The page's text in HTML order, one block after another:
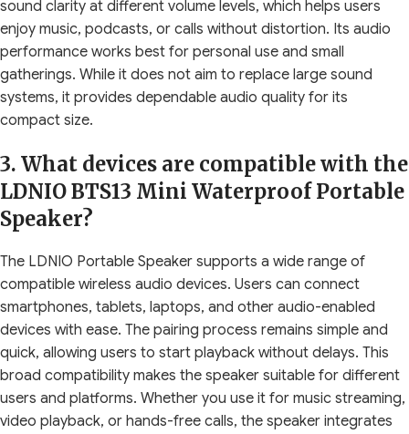
sound clarity at different volume levels, which helps users
enjoy music, podcasts, or calls without distortion. Its audio
performance works best for personal use and small
gatherings. While it does not aim to replace large sound
systems, it provides dependable audio quality for its
compact size.
3. What devices are compatible with the
LDNIO BTS13 Mini Waterproof Portable
Speaker?
The LDNIO Portable Speaker supports a wide range of
compatible wireless audio devices. Users can connect
smartphones, tablets, laptops, and other audio-enabled
devices with ease. The pairing process remains simple and
quick, allowing users to start playback without delays. This
broad compatibility makes the speaker suitable for different
users and platforms. Whether you use it for music streaming,
video playback, or hands-free calls, the speaker integrates